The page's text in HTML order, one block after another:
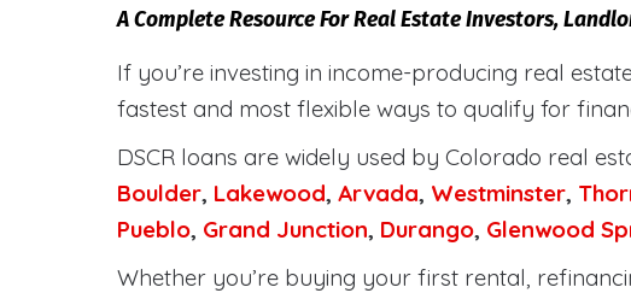
A Complete Resource For Real Estate Investors,
If you’re investing in income-producing real
fastest and most flexible ways to qualify for
DSCR loans are widely used by Colorado real
Boulder, Lakewood, Arvada, Westminster,
Pueblo, Grand Junction, Durango, Glenwood
Whether you’re buying your first rental,